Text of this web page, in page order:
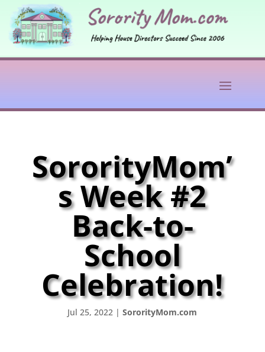
SororityMom’
s Week #2
Back-to-
School
Celebration!
Jul 25, 2022 |SororityMom.com